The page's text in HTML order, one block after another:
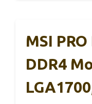
MSI
DDR4